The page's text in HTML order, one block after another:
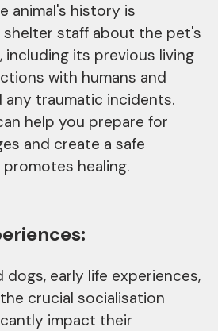
animal's history is
shelter staff about the pet's
including its previous living
with humans and
any traumatic incidents.
help you prepare for
and create a safe
healing.
early life experiences,
crucial socialisation
impact their